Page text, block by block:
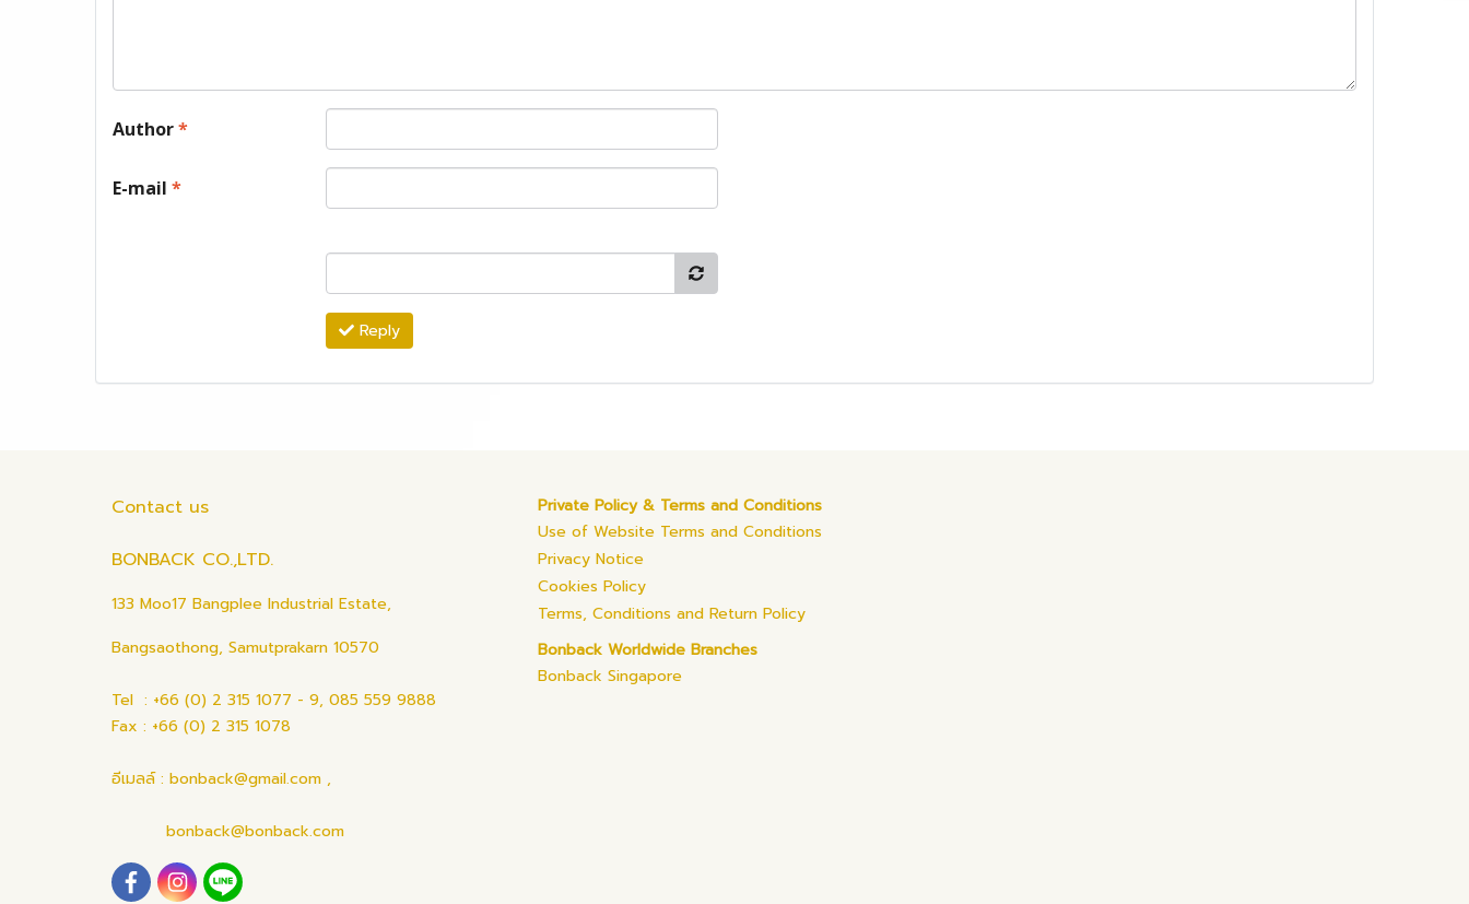
Author*
E-mail *
Reply
Contact us
BONBACK CO.,LTD.
133 Moo17 Bangplee Industrial Estate,
Bangsaothong, Samutprakarn 10570
Tel : +66 (0) 2 315 1077 - 9, 085 559 9888
Fax : +66 (0) 2 315 1078
อีเมลล์ : bonback@gmail.com ,
bonback@bonback.com
Private Policy & Terms and Conditions
Use of Website Terms and Conditions
Privacy Notice
Cookies Policy
Terms, Conditions and Return Policy
Bonback Worldwide Branches
Bonback Singapore